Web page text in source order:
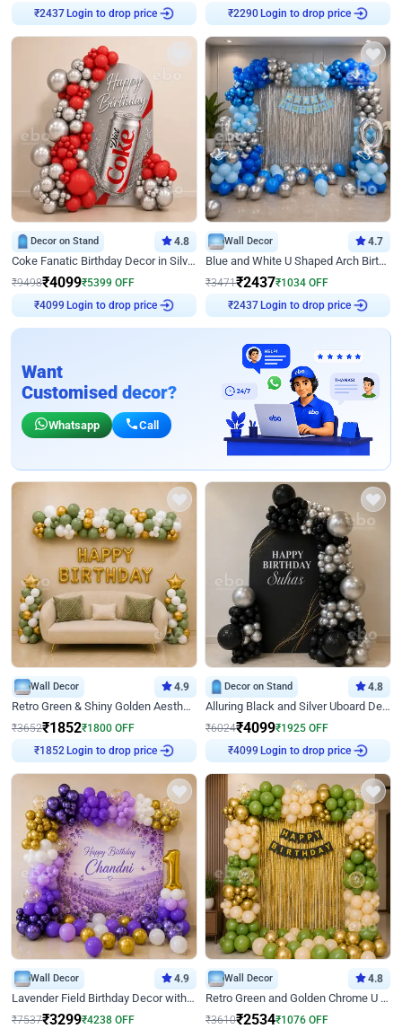
₹2437 Login to drop price ₹2290 Login to drop price
Decor on Stand 4.8
Coke Fanatic Birthday Decor in Silver Chrome and Red Balloons
₹9498₹4099₹5399 OFF
₹4099 Login to drop price
Wall Decor 4.7
Blue and White U Shaped Arch Birthday decor
₹3471₹2437₹1034 OFF
₹2437 Login to drop price
Want
Customised decor?
Whatsapp Call
Wall Decor 4.9
Retro Green & Shiny Golden Aesthetic Wall Decoration for Birthday
₹3652₹1852₹1800 OFF
₹ 1852 Login to drop price
Decor on Stand 4.8
Alluring Black and Silver Uboard Decor
₹6024₹4099₹1925 OFF
₹4099 Login to drop price
Wall Decor 4.9
Lavender Field Birthday Decor with Customised Flex on wall
₹7537₹3299₹4238 OFF
Wall Decor 4.8
Retro Green and Golden Chrome U Shaped Birthday Decor
₹3610₹2534₹1076 OFF